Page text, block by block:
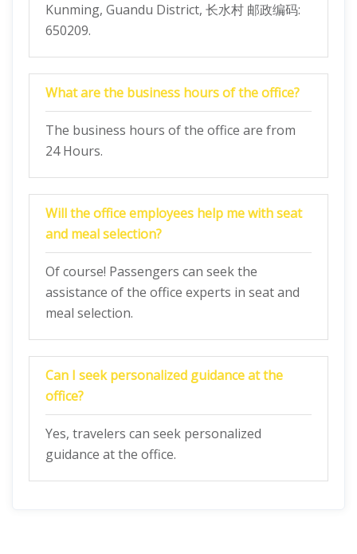
Kunming, Guandu District, 长水村 邮政编码:
650209.
What are the business hours of the office?
The business hours of the office are from
24 Hours.
Will the office employees help me with seat
and meal selection?
Of course! Passengers can seek the
assistance of the office experts in seat and
meal selection.
Can I seek personalized guidance at the
office?
Yes, travelers can seek personalized
guidance at the office.